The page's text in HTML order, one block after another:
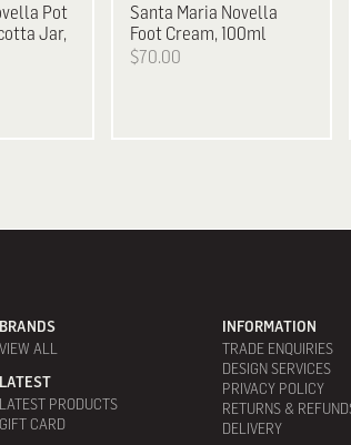
Pot
Jar,
Santa Maria Novella
Foot Cream, 100ml
$70.00
BRANDS
VIEW ALL
LATEST
LATEST PRODUCTS
GIFT CARD
INFORMATION
TRADE ENQUIRIES
DESIGN SERVICES
PRIVACY POLICY
RETURNS &
DELIVERY